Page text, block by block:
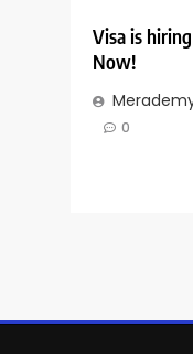
Visa is
Now!
0